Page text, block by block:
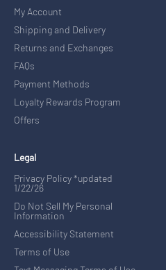
My Account
Shipping and Delivery
Returns and Exchanges
FAQs
Payment Methods
Loyalty Rewards Program
Offers
Legal
Privacy Policy *updated
1/22/26
Do Not Sell My Personal
Information
Accessibility Statement
Terms of Use